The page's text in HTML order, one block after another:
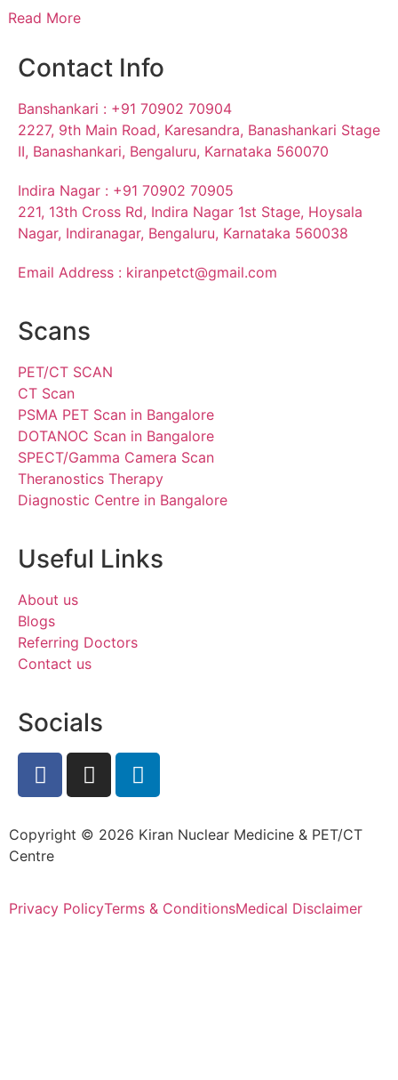
Read More
Contact Info
Banshankari : +91 70902 70904
2227, 9th Main Road, Karesandra, Banashankari Stage
II, Banashankari, Bengaluru, Karnataka 560070
Indira Nagar : +91 70902 70905
221, 13th Cross Rd, Indira Nagar 1st Stage, Hoysala
Nagar, Indiranagar, Bengaluru, Karnataka 560038
Email Address : kiranpetct@gmail.com
Scans
PET/CT SCAN
CT Scan
PSMA PET Scan in Bangalore
DOTANOC Scan in Bangalore
SPECT/Gamma Camera Scan
Theranostics Therapy
Diagnostic Centre in Bangalore
Useful Links
About us
Blogs
Referring Doctors
Contact us
Socials
Copyright © 2026 Kiran Nuclear Medicine & PET/CT
Centre
Privacy PolicyTerms & ConditionsMedical Disclaimer